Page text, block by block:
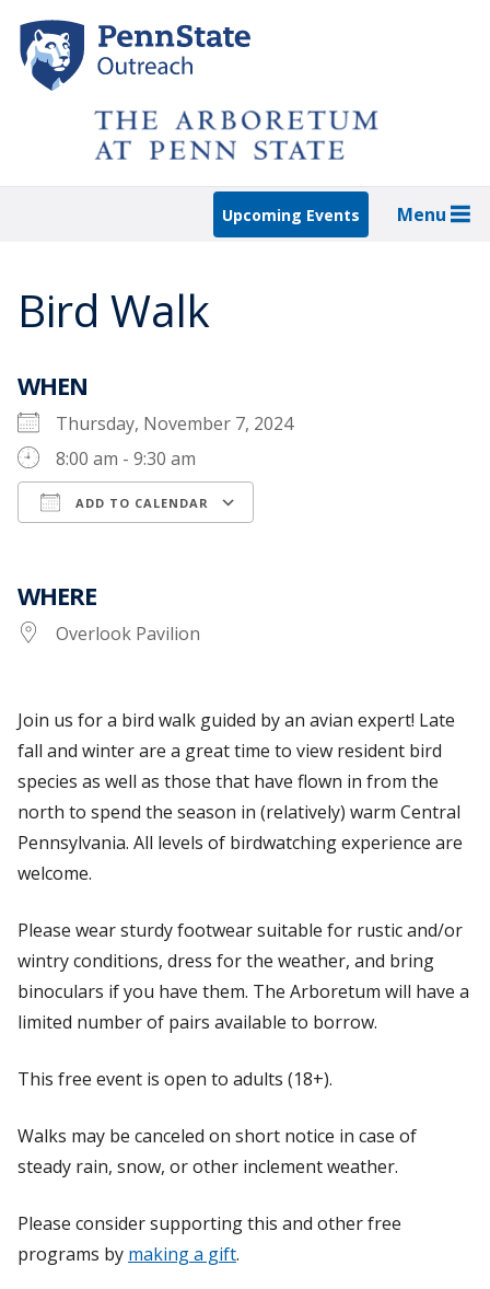
main
content
Upcoming Events Menu
Bird Walk
WHEN
Thursday, November 7, 2024
8:00 am - 9:30 am
ADD TO CALENDAR
WHERE
Overlook Pavilion
Join us for a bird walk guided by an avian expert! Late
fall and winter are a great time to view resident bird
species as well as those that have flown in from the
north to spend the season in (relatively) warm Central
Pennsylvania. All levels of birdwatching experience are
welcome.
Please wear sturdy footwear suitable for rustic and/or
wintry conditions, dress for the weather, and bring
binoculars if you have them. The Arboretum will have a
limited number of pairs available to borrow.
This free event is open to adults (18+).
Walks may be canceled on short notice in case of
steady rain, snow, or other inclement weather.
Please consider supporting this and other free
programs by making a gift.